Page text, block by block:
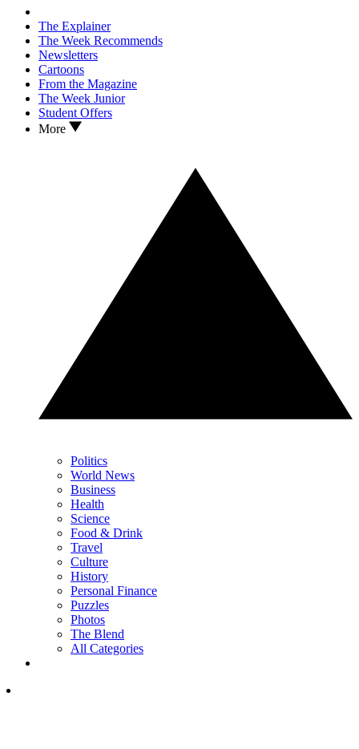
The Explainer
The Week Recommends
Newsletters
Cartoons
From the Magazine
The Week Junior
Student Offers
More
Politics
World News
Business
Health
Science
Food & Drink
Travel
Culture
History
Personal Finance
Puzzles
Photos
The Blend
All Categories